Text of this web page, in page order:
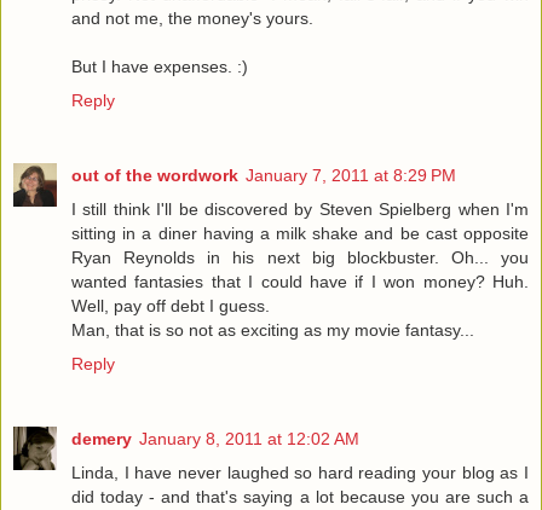
and not me, the money's yours.
But I have expenses. :)
Reply
out of the wordwork January 7, 2011 at 8:29 PM
I still think I'll be discovered by Steven Spielberg when I'm
sitting in a diner having a milk shake and be cast opposite
Ryan Reynolds in his next big blockbuster. Oh... you
wanted fantasies that I could have if I won money? Huh.
Well, pay off debt I guess.
Man, that is so not as exciting as my movie fantasy...
Reply
demery January 8, 2011 at 12:02 AM
Linda, I have never laughed so hard reading your blog as I
did today - and that's saying a lot because you are such a